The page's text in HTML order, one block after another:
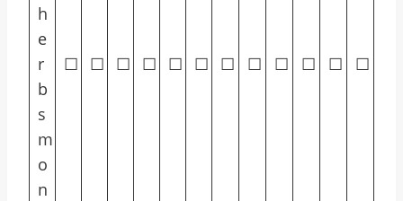
h
e
r
b
s
m
o
n
☐ ☐ ☐ ☐ ☐ ☐ ☐ ☐ ☐ ☐ ☐ ☐